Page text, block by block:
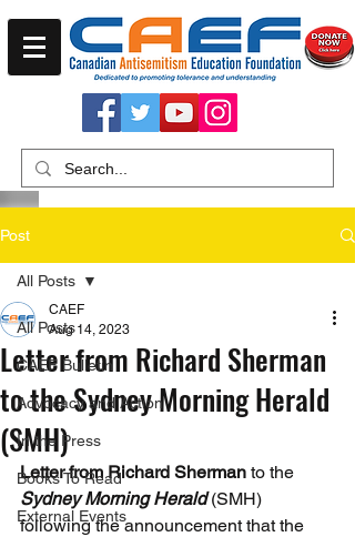
Post
All Posts
CAEF Bulletin
Advocacy and Action
In the Press
Books To Read
External Events
All Posts
Letter from Richard Sherman
to the Sydney Morning Herald
(SMH)
CAEF
Aug 14, 2023
Letter from Richard Sherman to the
Sydney Morning Herald (SMH)
following the announcement that the